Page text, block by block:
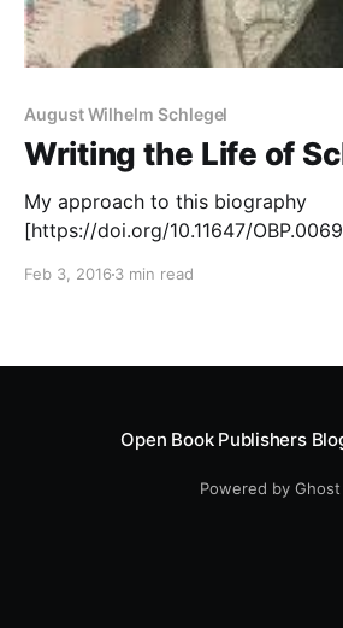
August Wilhelm Schlegel
Writing the Life of
My approach to this biography
[https://doi.org/10.11647/
biography of Ludwig Tieck,
Feb 3, 2016 3 min read
Open Book Publishers
Powered by Ghost